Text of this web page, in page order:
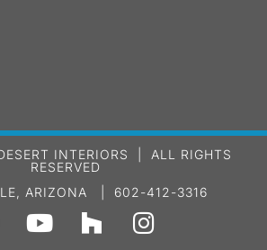
INTERIORS | ALL RIGHTS
RESERVED
ARIZONA | 602-412-3316